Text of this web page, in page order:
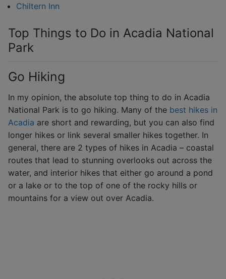
Chiltern Inn
Top Things to Do in Acadia National
Park
Go Hiking
In my opinion, the absolute top thing to do in Acadia
National Park is to go hiking. Many of the best hikes in
Acadia are short and rewarding, but you can also find
longer hikes or link several smaller hikes together. In
general, there are 2 types of hikes in Acadia – coastal
routes that lead to stunning overlooks out across the
water, and interior hikes that either go around a pond
or a lake or to the top of one of the rocky hills or
mountains for a view out over Acadia.